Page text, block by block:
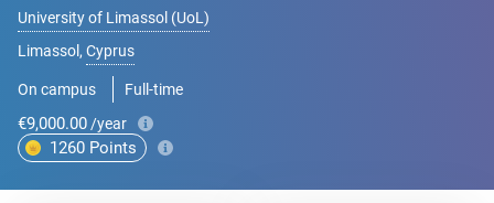
University of Limassol (UoL)
Limassol , Cyprus
On campus Full-time
€9,000.00 /year
1260 Points